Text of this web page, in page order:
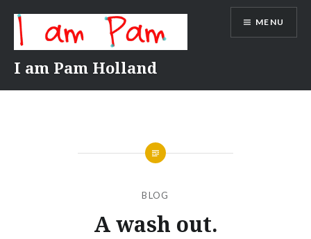
content
I am Pam Holland
MENU
BLOG
A wash out.